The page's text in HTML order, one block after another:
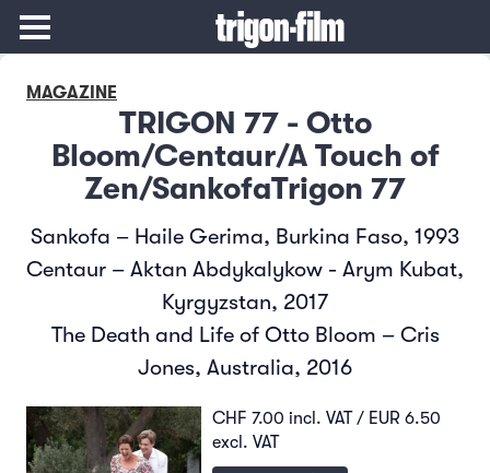
MAGAZINE
TRIGON 77 - Otto
Bloom/Centaur/A Touch of
Zen/SankofaTrigon 77
Sankofa – Haile Gerima, Burkina Faso, 1993
Centaur – Aktan Abdykalykow - Arym Kubat,
Kyrgyzstan, 2017
The Death and Life of Otto Bloom – Cris
Jones, Australia, 2016
CHF 7.00 incl. VAT / EUR 6.50
excl. VAT